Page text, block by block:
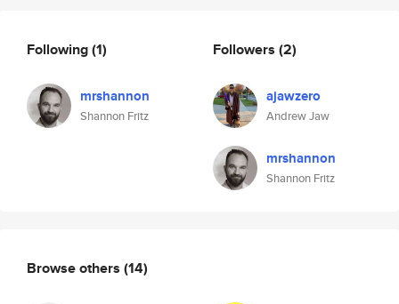
Following(1)
mrshannon
Shannon Fritz
Followers (2)
ajawzero
Andrew Jaw
mrshannon
Shannon Fritz
Browse others (14)